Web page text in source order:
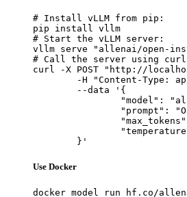
# Install vLLM from pip:
pip install vllm
# Start the vLLM server:
vllm serve "allenai/open-
# Call the server using curl
curl -X POST "http://
	}'
Use Docker
docker model run hf.co/